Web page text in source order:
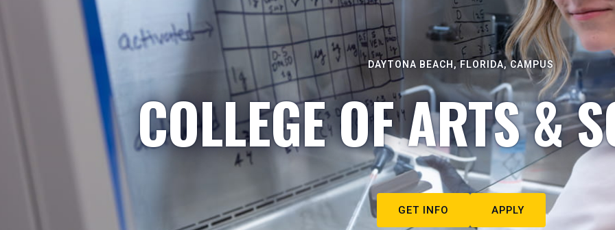
DAYTONA BEACH, FLORIDA, CAMPUS
COLLEGE OF ARTS &
GET INFO APPLY